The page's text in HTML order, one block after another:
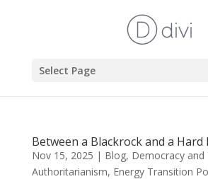
Select Page
Between a Blackrock and a Hard
Nov 15, 2025 | Blog, Democracy
Authoritarianism, Energy Transition